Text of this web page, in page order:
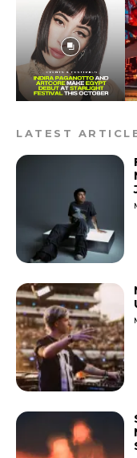
LATEST